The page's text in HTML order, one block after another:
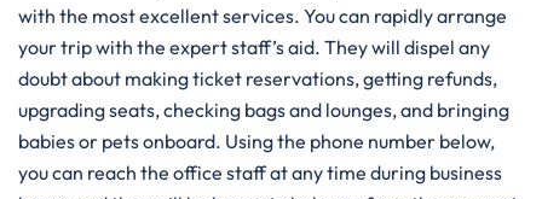
with the most excellent services. You can rapidly arrange
your trip with the expert staff’s aid. They will dispel any
doubt about making ticket reservations, getting refunds,
upgrading seats, checking bags and lounges, and bringing
babies or pets onboard. Using the phone number below,
you can reach the office staff at any time during business